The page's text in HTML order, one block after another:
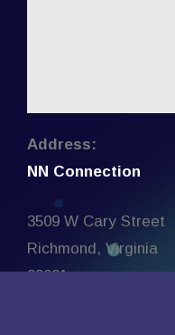
Address:
NN Connection
3509 W Cary Street
Richmond, Virginia
23221